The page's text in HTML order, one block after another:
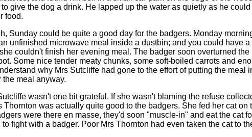
give the dog a drink. He lapped up the water as quietly as he
food.
Sunday could be quite a good day for the badgers. Monday
unfinished microwave meal inside a dustbin; and you could have
couldn't finish her evening meal. The badger soon overturned
Some nice tender meaty chunks, some soft-boiled carrots and
why Mrs Sutcliffe had gone to the effort of putting the
the meal anyway.
wasn't one bit grateful. If she wasn't blaming the refuse
Thornton was actually quite good to the badgers. She fed her cat
were there en masse, they'd soon "muscle-in" and eat the cat
fight with a badger. Poor Mrs Thornton had even taken the cat to